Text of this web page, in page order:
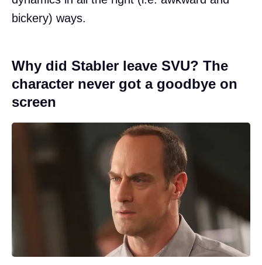
bickery) ways.
Why did Stabler leave SVU? The
character never got a goodbye on
screen